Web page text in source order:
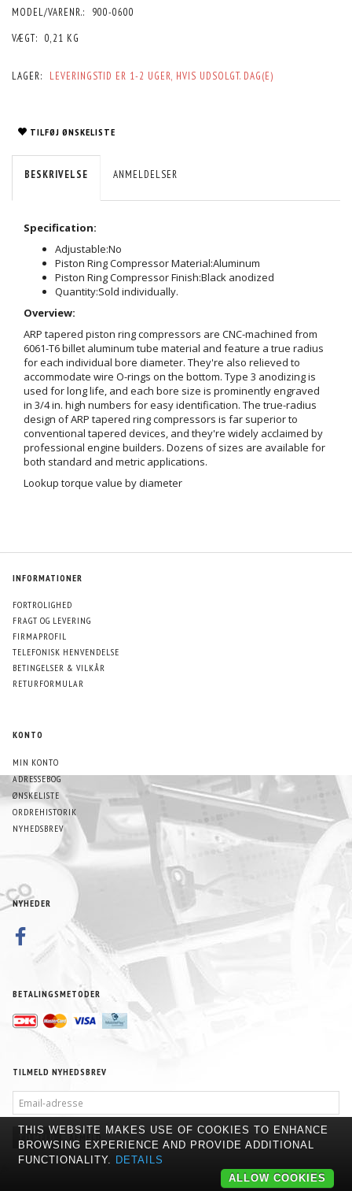
MODEL/VARENR.:
900-0600
VÆGT: 0,21 KG
LAGER: LEVERINGSTID ER 1-2 UGER, HVIS UDSOLGT. DAG(E)
TILFØJ ØNSKELISTE
BESKRIVELSE ANMELDELSER
Specification:
Adjustable:No
Piston Ring Compressor Material:Aluminum
Piston Ring Compressor Finish:Black anodized
Quantity:Sold individually.
Overview:
ARP tapered piston ring compressors are CNC-machined from
6061-T6 billet aluminum tube material and feature a true radius
for each individual bore diameter. They're also relieved to
accommodate wire O-rings on the bottom. Type 3 anodizing is
used for long life, and each bore size is prominently engraved
in 3/4 in. high numbers for easy identification. The true-radius
design of ARP tapered ring compressors is far superior to
conventional tapered devices, and they're widely acclaimed by
professional engine builders. Dozens of sizes are available for
both standard and metric applications.
Lookup torque value by diameter
INFORMATIONER
FORTROLIGHED
FRAGT OG LEVERING
FIRMAPROFIL
TELEFONISK HENVENDELSE
BETINGELSER & VILKÅR
RETURFORMULAR
KONTO
MIN KONTO
ADRESSEBOG
ØNSKELISTE
ORDREHISTORIK
NYHEDSBREV
NYHEDER
BETALINGSMETODER
TILMELD NYHEDSBREV
ADRESSE
TILMELD AFMELD
THIS WEBSITE MAKES USE OF COOKIES TO ENHANCE
BROWSING EXPERIENCE AND PROVIDE ADDITIONAL
FUNCTIONALITY. DETAILS
ALLOW COOKIES